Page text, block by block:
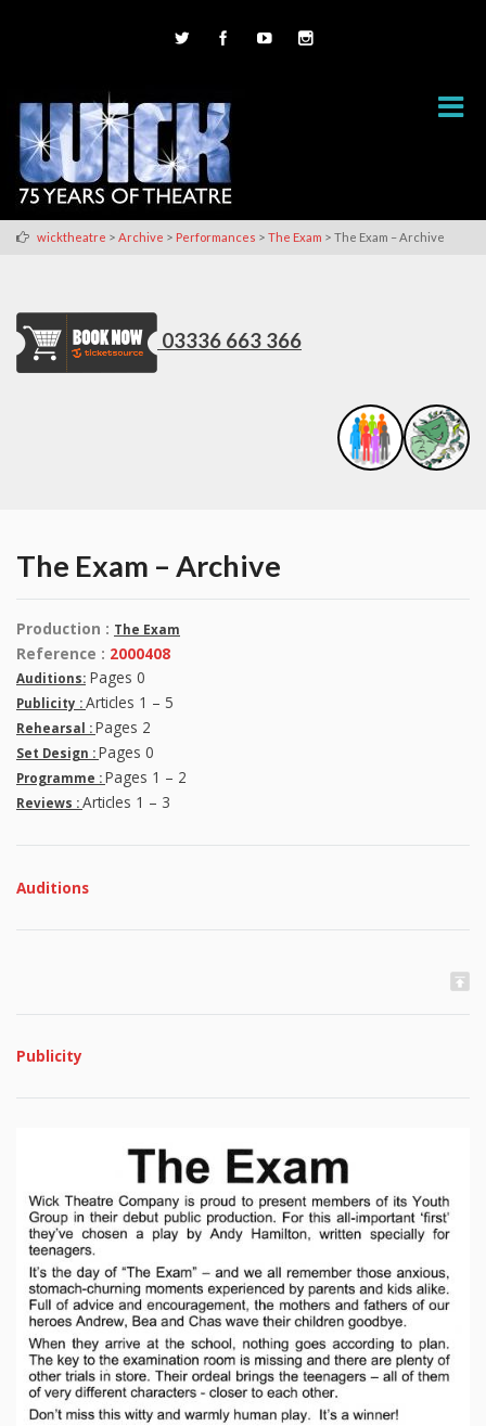
wicktheatre > Archive > Performances > The Exam > The Exam – Archive
03336 663 366
The Exam – Archive
Production : The Exam
Reference : 2000408
Auditions: Pages 0
Publicity : Articles 1 – 5
Rehearsal : Pages 2
Set Design : Pages 0
Programme : Pages 1 – 2
Reviews : Articles 1 – 3
Auditions
Publicity